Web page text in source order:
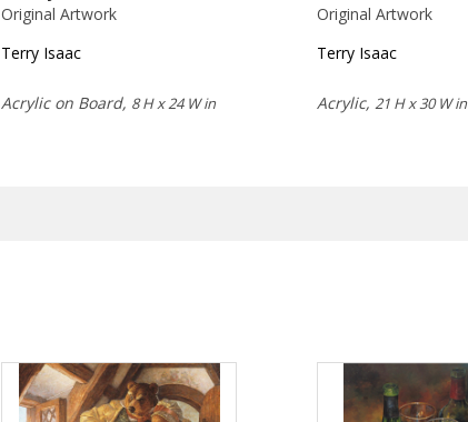
Original Artwork
Terry Isaac
Acrylic on Board, 8 H x 24 W in
Original Artwork
Terry Isaac
Acrylic, 21 H x 30 W in